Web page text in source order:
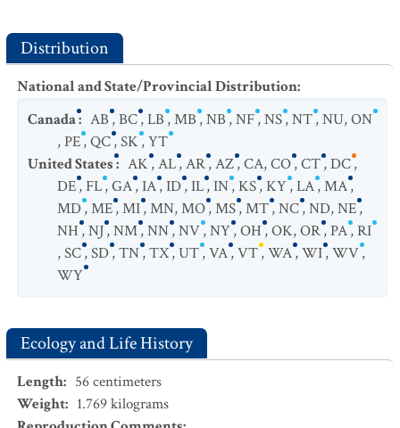
Distribution
National and State/Provincial Distribution:
Canada: AB,BC,LB,MB,NB,NF,NS,NT,NU,ON
,PE,QC,SK,YT
United States: AK,AL,AR,AZ,CA,CO,CT,DC,
DE,FL,GA,IA,ID,IL,IN,KS,KY,LA,MA,
MD,ME,MI,MN,MO,MS,MT,NC,ND,NE,
NH,NJ,NM,NN,NV,NY,OH,OK,OR,PA,RI
,SC,SD,TN,TX,UT,VA,VT,WA,WI,WV,
WY
Ecology and Life History
Length: 56centimeters
Weight: 1.769kilograms